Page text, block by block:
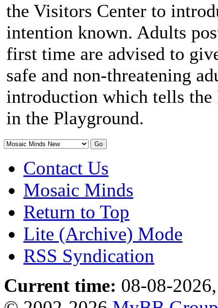
the Visitors Center to
intention known. Adults
first time are advised to
safe and non-threatening
introduction which tells
in the Playground.
Contact Us
Mosaic Minds
Return to Top
Lite (Archive) Mode
RSS Syndication
Current time: 08-08-